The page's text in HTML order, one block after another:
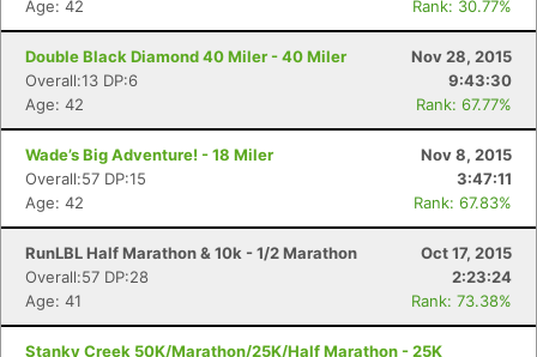
Age: 42
Rank: 30.77%
Double Black Diamond 40 Miler - 40 Miler
Nov 28, 2015
Overall:13 DP:6
9:43:30
Age: 42
Rank: 67.77%
Wade’s Big Adventure! - 18 Miler
Nov 8, 2015
Overall:57 DP:15
3:47:11
Age: 42
Rank: 67.83%
RunLBL Half Marathon & 10k - 1/2 Marathon
Oct 17, 2015
Overall:57 DP:28
2:23:24
Age: 41
Rank: 73.38%
Stanky Creek 50K/Marathon/25K/Half Marathon - 25K